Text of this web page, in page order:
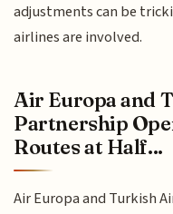
adjustments can be
airlines are involved.
Air Europa and
Partnership
Routes at Half...
Air Europa and Turkish